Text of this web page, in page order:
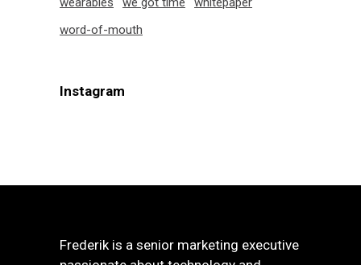
word-of-mouth
Instagram
Frederik is a senior marketing executive